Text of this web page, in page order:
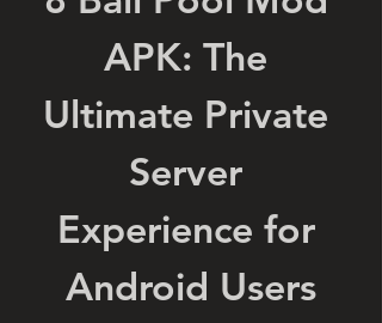
APK: The
Ultimate Private
Server
Experience for
Android Users